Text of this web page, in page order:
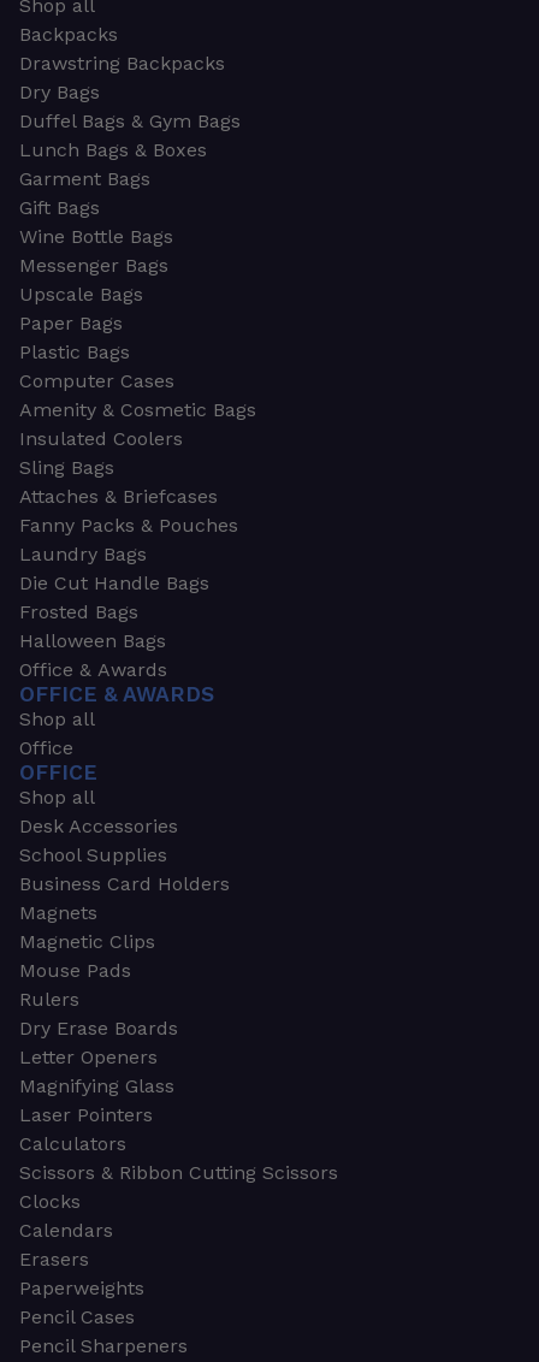
Shop all
Backpacks
Drawstring Backpacks
Dry Bags
Duffel Bags & Gym Bags
Lunch Bags & Boxes
Garment Bags
Gift Bags
Wine Bottle Bags
Messenger Bags
Upscale Bags
Paper Bags
Plastic Bags
Computer Cases
Amenity & Cosmetic Bags
Insulated Coolers
Sling Bags
Attaches & Briefcases
Fanny Packs & Pouches
Laundry Bags
Die Cut Handle Bags
Frosted Bags
Halloween Bags
Office & Awards
OFFICE & AWARDS
Shop all
Office
OFFICE
Shop all
Desk Accessories
School Supplies
Business Card Holders
Magnets
Magnetic Clips
Mouse Pads
Rulers
Dry Erase Boards
Letter Openers
Magnifying Glass
Laser Pointers
Calculators
Scissors & Ribbon Cutting Scissors
Clocks
Calendars
Erasers
Paperweights
Pencil Cases
Pencil Sharpeners